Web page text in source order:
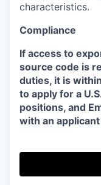
characteristics.
Compliance
If access to
source code is
duties, it is
to apply for a
positions, and
with an